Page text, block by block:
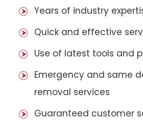
Years of industry
Quick and effective
Use of latest tools and
Emergency and same
removal services
Guaranteed customer